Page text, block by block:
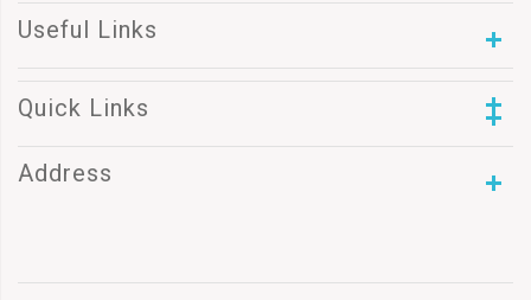
Useful Links
Quick Links
Address